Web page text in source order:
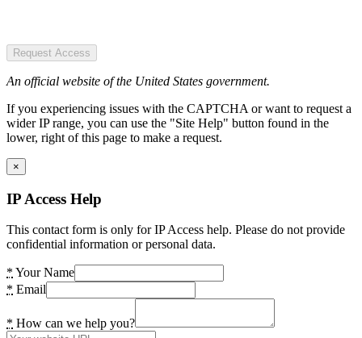
Request Access
An official website of the United States government.
If you experiencing issues with the CAPTCHA or want to request a
wider IP range, you can use the "Site Help" button found in the
lower, right of this page to make a request.
×
IP Access Help
This contact form is only for IP Access help. Please do not provide
confidential information or personal data.
* Your Name
* Email
* How can we help you?